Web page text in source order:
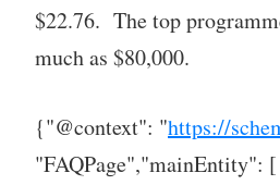
$22.76. The top
much as $80,000.
{"@context": "https://
"FAQPage","mainEntity":